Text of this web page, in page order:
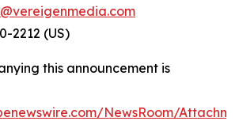
2212 (US)
this announcement is
NewsRoom/